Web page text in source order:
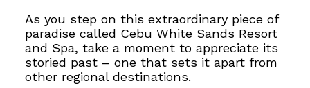
As you step on this extraordinary piece of
paradise called Cebu White Sands Resort
and Spa, take a moment to appreciate its
storied past – one that sets it apart from
other regional destinations.